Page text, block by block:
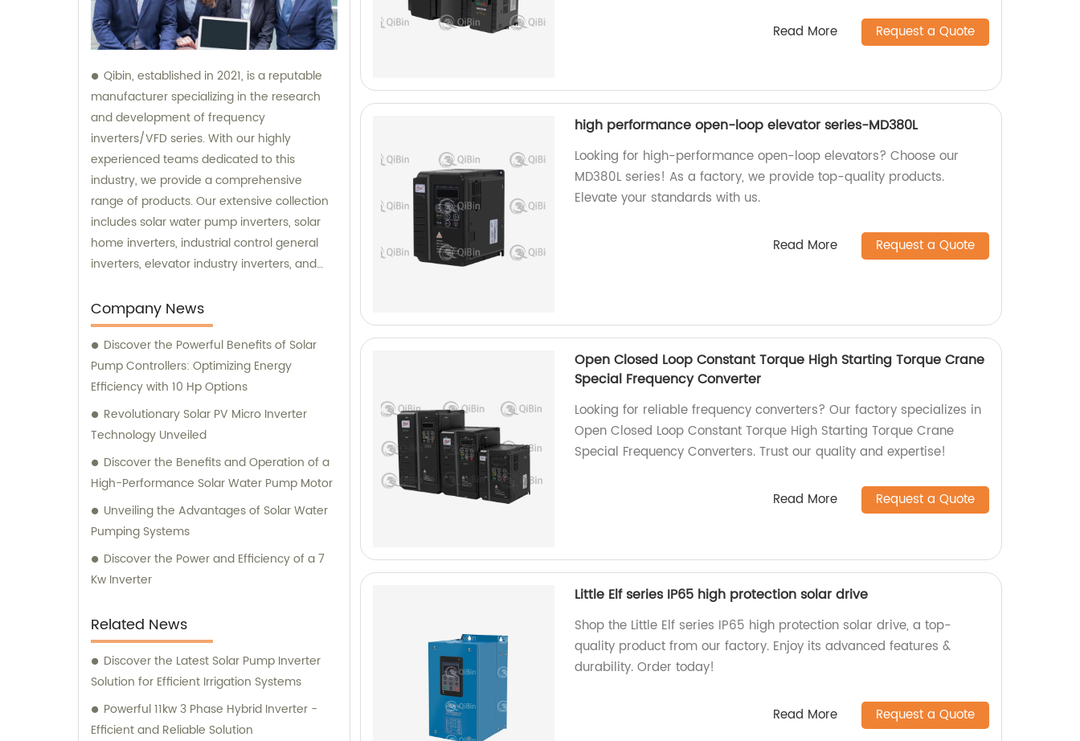
Qibin, established in 2021, is a reputable
manufacturer specializing in the research
and development of frequency
inverters/VFD series. With our highly
experienced teams dedicated to this
industry, we provide a comprehensive
range of products. Our extensive collection
includes solar water pump inverters, solar
home inverters, industrial control general
inverters, elevator industry inverters, and
our exceptional products, we offer sales and
consultation services to ensure our
customers receive the most suitable
solutions for their specific needs.
Company News
Discover the Powerful Benefits of Solar
Pump Controllers: Optimizing Energy
Efficiency with 10 Hp Options
Revolutionary Solar PV Micro Inverter
Technology Unveiled
Discover the Benefits and Operation of a
High-Performance Solar Water Pump Motor
Unveiling the Advantages of Solar Water
Pumping Systems
Discover the Power and Efficiency of a 7
Kw Inverter
Related News
Discover the Latest Solar Pump Inverter
Solution for Efficient Irrigation Systems
Powerful 11kw 3 Phase Hybrid Inverter -
Efficient and Reliable Solution
Read More Request a Quote
high performance open-loop elevator series-MD380L
Looking for high-performance open-loop elevators? Choose our
MD380L series! As a factory, we provide top-quality products.
Elevate your standards with us.
Read More Request a Quote
Open Closed Loop Constant Torque High Starting Torque Crane
Special Frequency Converter
Looking for reliable frequency converters? Our factory specializes in
Open Closed Loop Constant Torque High Starting Torque Crane
Special Frequency Converters. Trust our quality and expertise!
Read More Request a Quote
Little Elf series IP65 high protection solar drive
Shop the Little Elf series IP65 high protection solar drive, a top-
quality product from our factory. Enjoy its advanced features &
durability. Order today!
Read More Request a Quote